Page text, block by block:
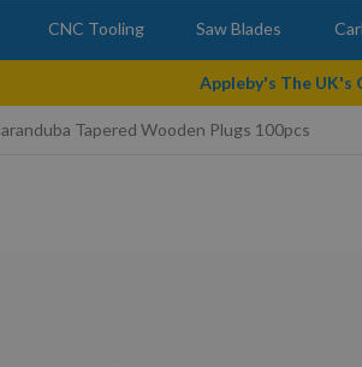
CNC Tooling Saw Blades
Appleby's The
Tapered Wooden Plugs 100pcs